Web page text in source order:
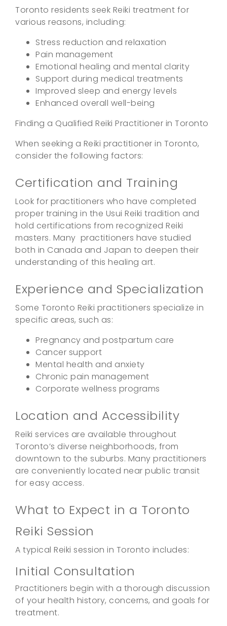
Toronto residents seek Reiki treatment for
various reasons, including:
Stress reduction and relaxation
Pain management
Emotional healing and mental clarity
Support during medical treatments
Improved sleep and energy levels
Enhanced overall well-being
Finding a Qualified Reiki Practitioner in Toronto
When seeking a Reiki practitioner in Toronto,
consider the following factors:
Certification and Training
Look for practitioners who have completed
proper training in the Usui Reiki tradition and
hold certifications from recognized Reiki
masters. Many practitioners have studied
both in Canada and Japan to deepen their
understanding of this healing art.
Experience and Specialization
Some Toronto Reiki practitioners specialize in
specific areas, such as:
Pregnancy and postpartum care
Cancer support
Mental health and anxiety
Chronic pain management
Corporate wellness programs
Location and Accessibility
Reiki services are available throughout
Toronto’s diverse neighborhoods, from
downtown to the suburbs. Many practitioners
are conveniently located near public transit
for easy access.
What to Expect in a Toronto
Reiki Session
A typical Reiki session in Toronto includes:
Initial Consultation
Practitioners begin with a thorough discussion
of your health history, concerns, and goals for
treatment.